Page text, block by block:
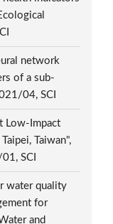
network
of a sub-
04, SCI
Low-Impact
Taiwan",
SCI
water quality
for
and